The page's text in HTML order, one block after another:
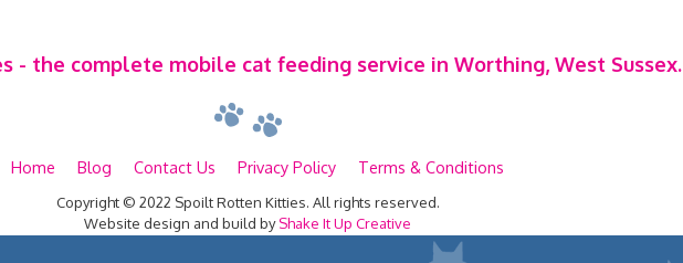
- the complete mobile cat feeding service in Worthing, West Sussex.
Home Blog Contact Us Privacy Policy Terms & Conditions
Copyright © 2022 Spoilt Rotten Kitties. All rights reserved.
Website design and build byShake It Up Creative